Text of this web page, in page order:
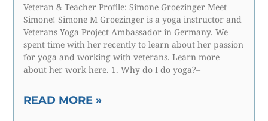
Veteran & Teacher Profile: Simone Groezinger Meet
Simone! Simone M Groezinger is a yoga instructor and
Veterans Yoga Project Ambassador in Germany. We
spent time with her recently to learn about her passion
for yoga and working with veterans. Learn more
about her work here. 1. Why do I do yoga?–
READ MORE »